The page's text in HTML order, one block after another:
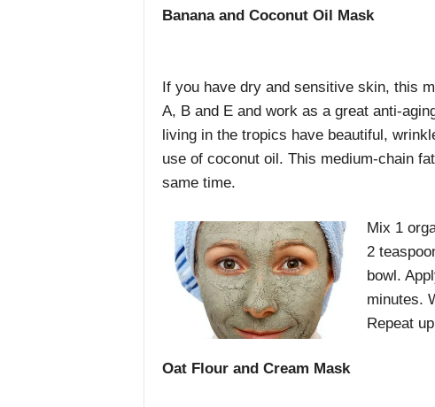
Banana and Coconut Oil Mask
If you have dry and sensitive skin, this
A, B and E and work as a great anti-
living in the tropics have beautiful,
use of coconut oil. This medium-chain
same time.
Mix 1
2
bowl.
minutes.
Repeat
Oat Flour and Cream Mask